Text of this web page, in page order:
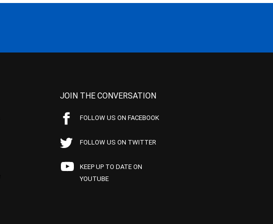
JOIN THE CONVERSATION
FOLLOW US ON FACEBOOK
FOLLOW US ON TWITTER
KEEP UP TO DATE ON
YOUTUBE